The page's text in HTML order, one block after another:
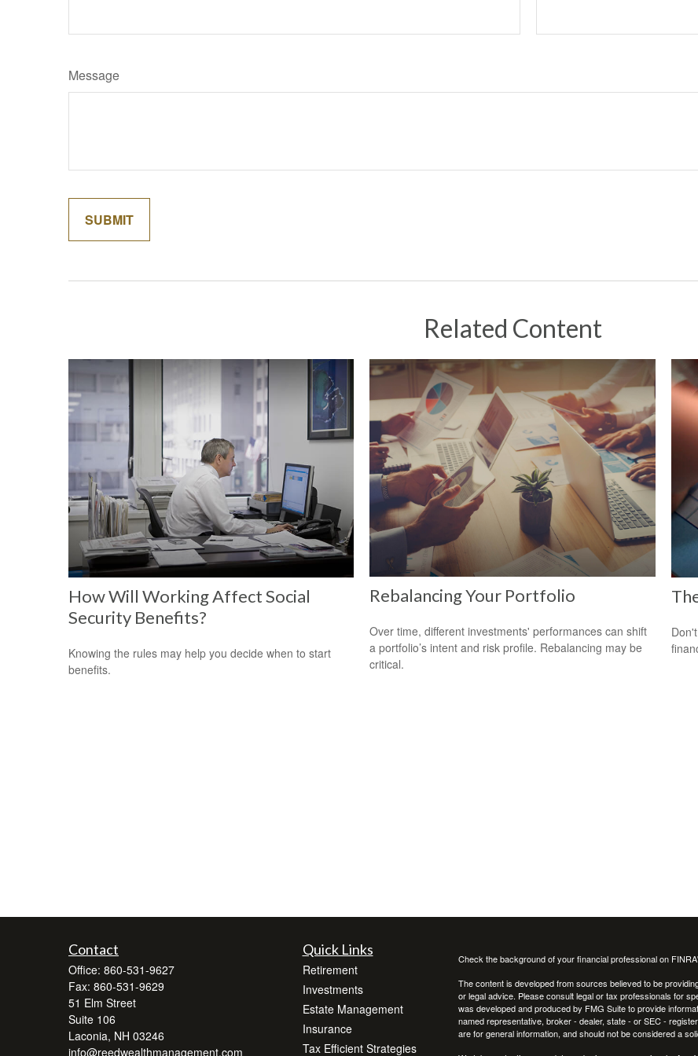
Message
Related Content
How Will Working Affect Social
Security Benefits?
Knowing the rules may help you decide when to start
benefits.
Rebalancing Your Portfolio
Over time, different investments' performances can shift
a portfolio’s intent and risk profile. Rebalancing may be
critical.
Contact
Office: 860-531-9627
Fax: 860-531-9629
51 Elm Street
Suite 106
Laconia, NH 03246
info@reedwealthmanagement.com
Quick Links
Retirement
Investments
Estate Management
Insurance
Tax Efficient Strategies
Check the background of your financial professional on
The content is developed from sources believed to be
or legal advice. Please consult legal or tax professionals for
was developed and produced by FMG Suite to provide
named representative, broker - dealer, state - or SEC -
are for general information, and should not be considered a